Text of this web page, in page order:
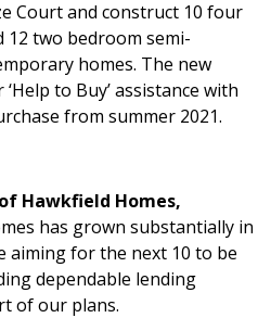
Court and construct 10 four
12 two bedroom semi-
homes. The new
to Buy’ assistance with
from summer 2021.
Hawkfield Homes,
has grown substantially in
aiming for the next 10 to be
dependable lending
of our plans.